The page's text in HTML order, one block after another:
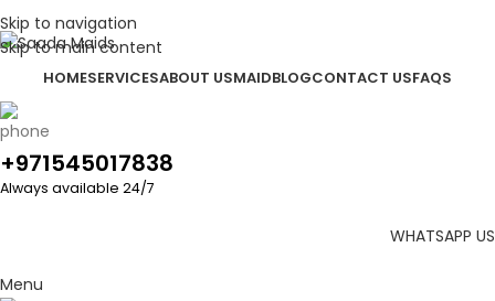
Skip to navigation
Skip to main content
HOMESERVICESABOUT USMAIDBLOGCONTACT USFAQS
+971545017838
Always available 24/7
WHATSAPP US
Menu